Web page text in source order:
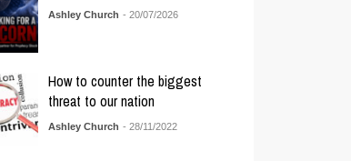
Ashley Church - 20/07/2026
How to counter the biggest
threat to our nation
Ashley Church - 28/11/2022